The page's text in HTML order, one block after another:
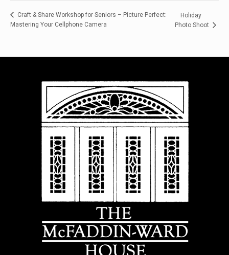
Craft & Share Workshop for Seniors – Picture Perfect:
Mastering Your Cellphone Camera
Holiday
Photo Shoot